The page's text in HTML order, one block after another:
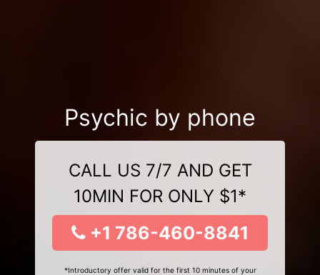
Psychic by phone
CALL US 7/7 AND GET
10MIN FOR ONLY $1*
+1 786-460-8841
*Introductory offer valid for the first 10 minutes of your